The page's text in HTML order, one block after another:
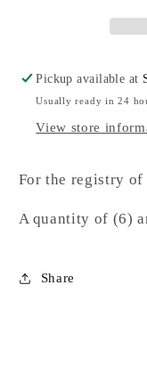
Pickup available at
Usually ready in 24
View store
For the registry
A quantity of (6)
Share